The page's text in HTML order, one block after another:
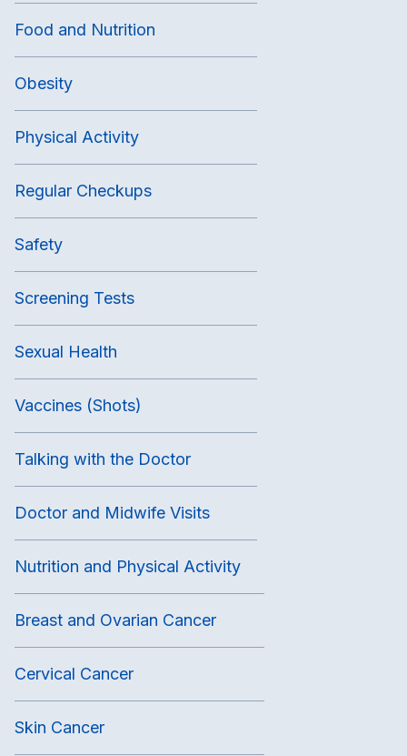
Food and Nutrition
Obesity
Physical Activity
Regular Checkups
Safety
Screening Tests
Sexual Health
Vaccines (Shots)
Talking with the Doctor
Doctor and Midwife Visits
Nutrition and Physical Activity
Breast and Ovarian Cancer
Cervical Cancer
Skin Cancer